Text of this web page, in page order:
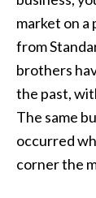
market on a
from
brothers
the past,
The same
occurred
corner the